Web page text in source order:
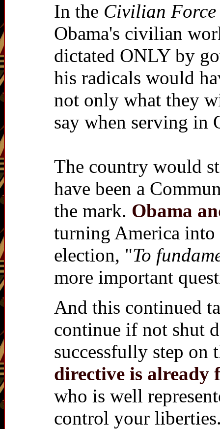
In the Civilian Force
Obama's civilian
dictated ONLY by
his radicals would
not only what they
say when serving in
The country would
have been a
the mark. Obama
turning America into
election, "To
more important
And this continued
continue if not shut
successfully step on
directive is already
who is well
control your